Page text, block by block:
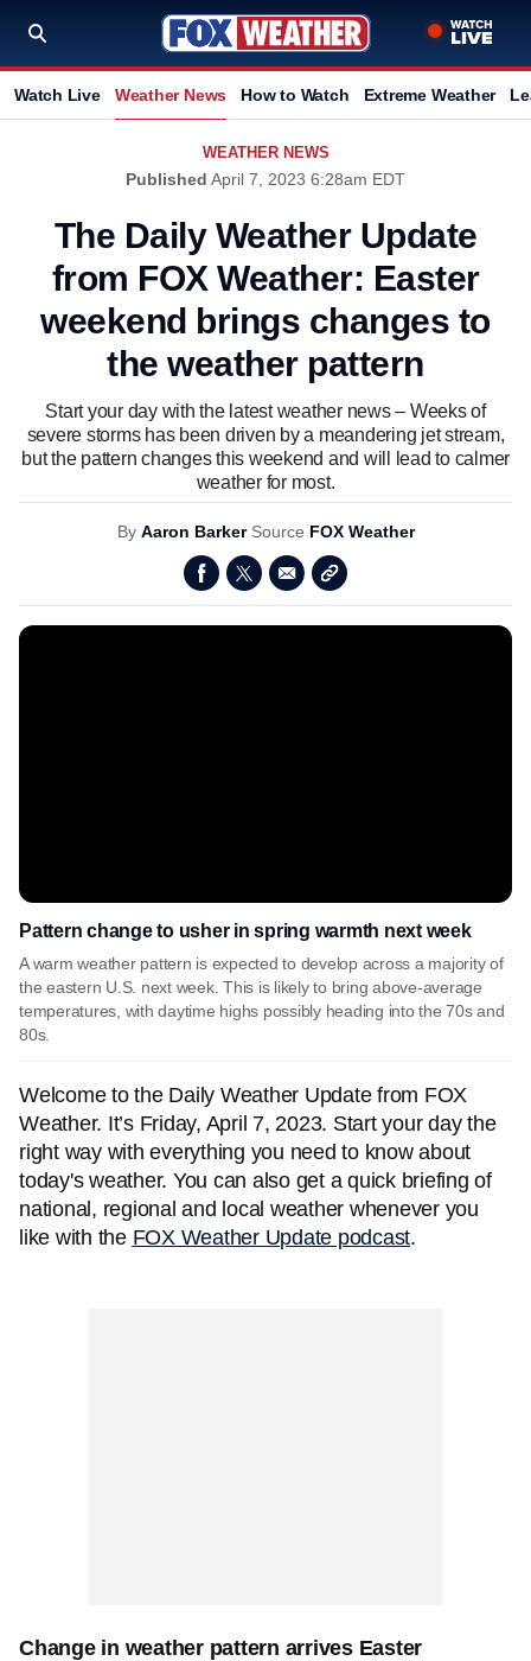
Watch Live Weather News How to Watch Extreme Weather
WEATHER NEWS
Published April 7, 2023 6:28am EDT
The Daily Weather Update
from FOX Weather: Easter
weekend brings changes to
the weather pattern
Start your day with the latest weather news – Weeks of
severe storms has been driven by a meandering jet stream,
but the pattern changes this weekend and will lead to calmer
weather for most.
By Aaron Barker Source FOX Weather
Pattern change to usher in spring warmth next week
A warm weather pattern is expected to develop across a majority of
the eastern U.S. next week. This is likely to bring above-average
temperatures, with daytime highs possibly heading into the 70s and
80s.
Welcome to the Daily Weather Update from FOX
Weather. It’s Friday, April 7, 2023. Start your day the
right way with everything you need to know about
today's weather. You can also get a quick briefing of
national, regional and local weather whenever you
like with the FOX Weather Update podcast.
Change in weather pattern arrives Easter